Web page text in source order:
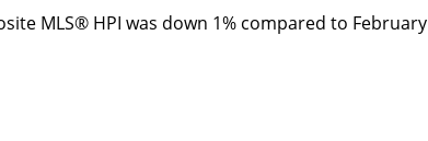
MLS® HPI was down 1% compared to February